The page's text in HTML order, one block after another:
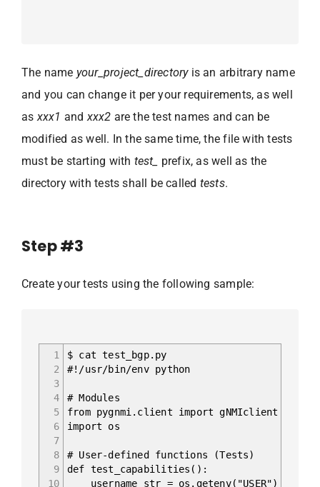
The name your_project_directoryis an arbitrary name
and you can change it per your requirements, as well
as xxx1 and xxx2 are the test names and can be
modified as well. In the same time, the file with tests
must be starting with test_
prefix, as well as the
directory with tests shall be called tests.
Step #3
Create your tests using the following sample:
1
2
3
4
5
6
7
8
9
10
$ cat test_bgp.py
#!/usr/bin/env python
# Modules
from pygnmi.client import gNMIclient
import os
# User-defined functions (Tests)
def test_capabilities():
username_str = os.getenv("USER")